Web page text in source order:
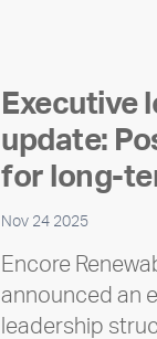
Executive
update:
for long-
Nov 24 2025
Encore
announced an
leadership